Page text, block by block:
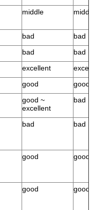
middle
bad
bad
bad
bad
excellent
good
good
good ~
excellent
bad
bad bad
good good
good good